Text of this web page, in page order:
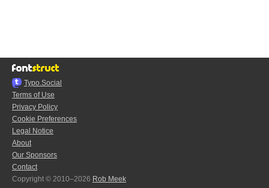
Typo.Social
Terms of Use
Privacy Policy
Cookie Preferences
Legal Notice
About
Our Sponsors
Contact
Copyright © 2010–2026 Rob Meek